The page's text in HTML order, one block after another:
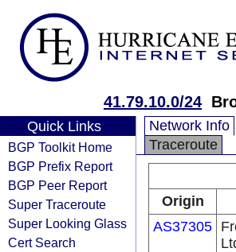
41.79.10.0/24
Quick Links
BGP Toolkit Home
BGP Prefix Report
BGP Peer Report
Super Traceroute
Super Looking Glass
Cert Search
Network Info
Traceroute
Origin
AS37305